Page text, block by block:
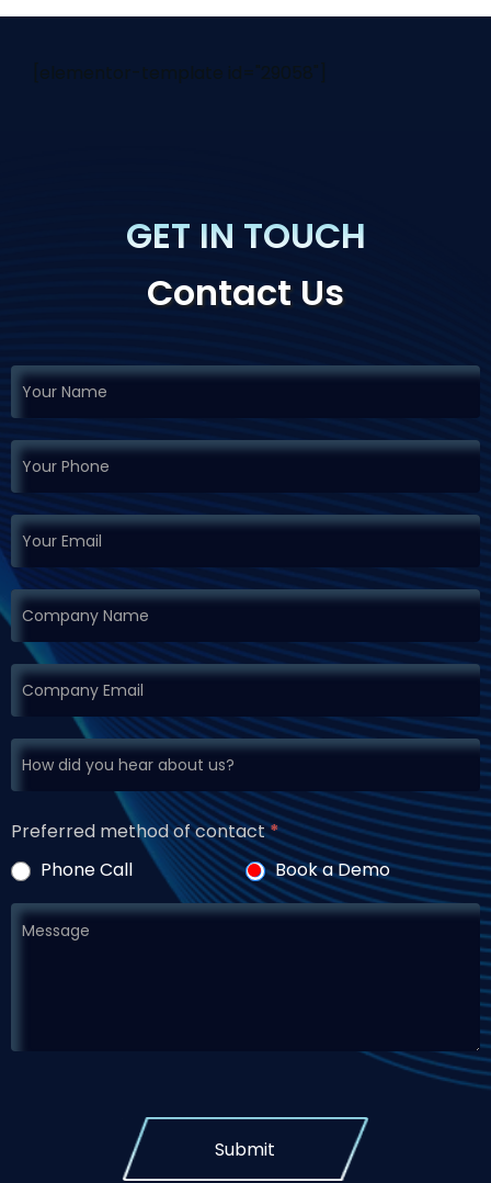
[elementor-template id="29058"]
GET IN TOUCH
Contact Us
Request
Demo
Preferred method of contact*
Phone Call
Book a Demo
Submit
If you
are
leave
this
field
blank.